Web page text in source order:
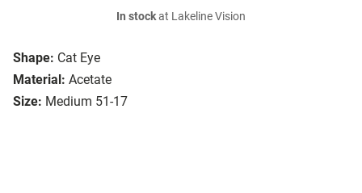
Shape: Cat Eye
Material: Acetate
Size: Medium 51-17
In stockat Lakeline Vision